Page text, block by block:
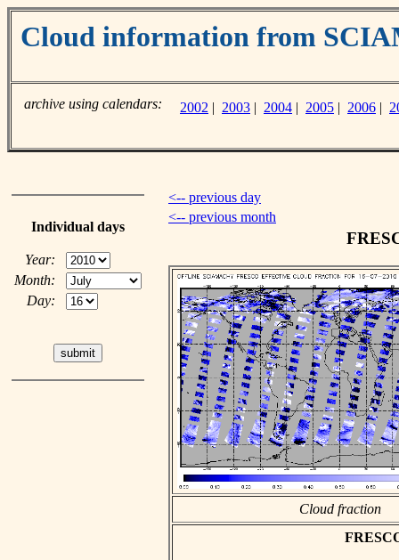
Cloud information from
archive using calendars: 2002 | 2003 | 2004 | 2005 | 2006 |
Individual days
Year:
Month:
Day:
<-- previous day
<-- previous month
Cloud fraction